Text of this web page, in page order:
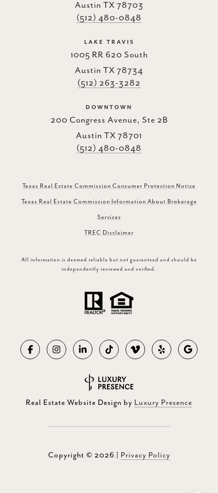
Austin TX 78703
(512) 480-0848
LAKE TRAVIS
1005 RR 620 South
Austin TX 78734
(512) 263-3282
DOWNTOWN
200 Congress Avenue, Ste 2B
Austin TX 78701
(512) 480-0848
Texas Real Estate Commission Consumer Protection Notice
Texas Real Estate Commission Information About Brokerage
Services
TREC Disclaimer
All information is deemed reliable but not guaranteed and should be
independently reviewed and verified.
Real Estate Website Design by Luxury Presence
Copyright © 2026 Privacy Policy